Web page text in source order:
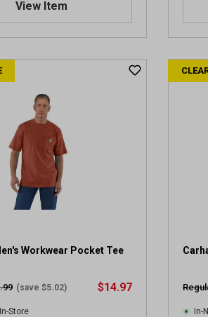
View Item
Workwear Pocket Tee
(save $5.02) $14.97
Store In-